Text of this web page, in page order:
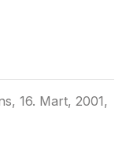
16. Mart, 2001,